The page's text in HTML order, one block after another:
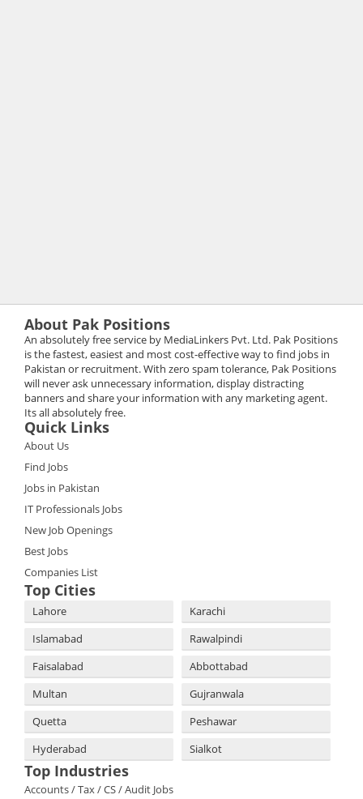
About Pak Positions
An absolutely free service by MediaLinkers Pvt. Ltd. Pak Positions
is the fastest, easiest and most cost-effective way to find jobs in
Pakistan or recruitment. With zero spam tolerance, Pak Positions
will never ask unnecessary information, display distracting
banners and share your information with any marketing agent.
Its all absolutely free.
Quick Links
About Us
Find Jobs
Jobs in Pakistan
IT Professionals Jobs
New Job Openings
Best Jobs
Companies List
Top Cities
Lahore
Karachi
Islamabad
Rawalpindi
Faisalabad
Abbottabad
Multan
Gujranwala
Quetta
Peshawar
Hyderabad
Sialkot
Top Industries
Accounts / Tax / CS / Audit Jobs